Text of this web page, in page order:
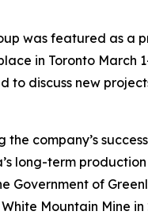
was featured as
in Toronto March
discuss new
company’s
long-term
Government of
Mountain Mine